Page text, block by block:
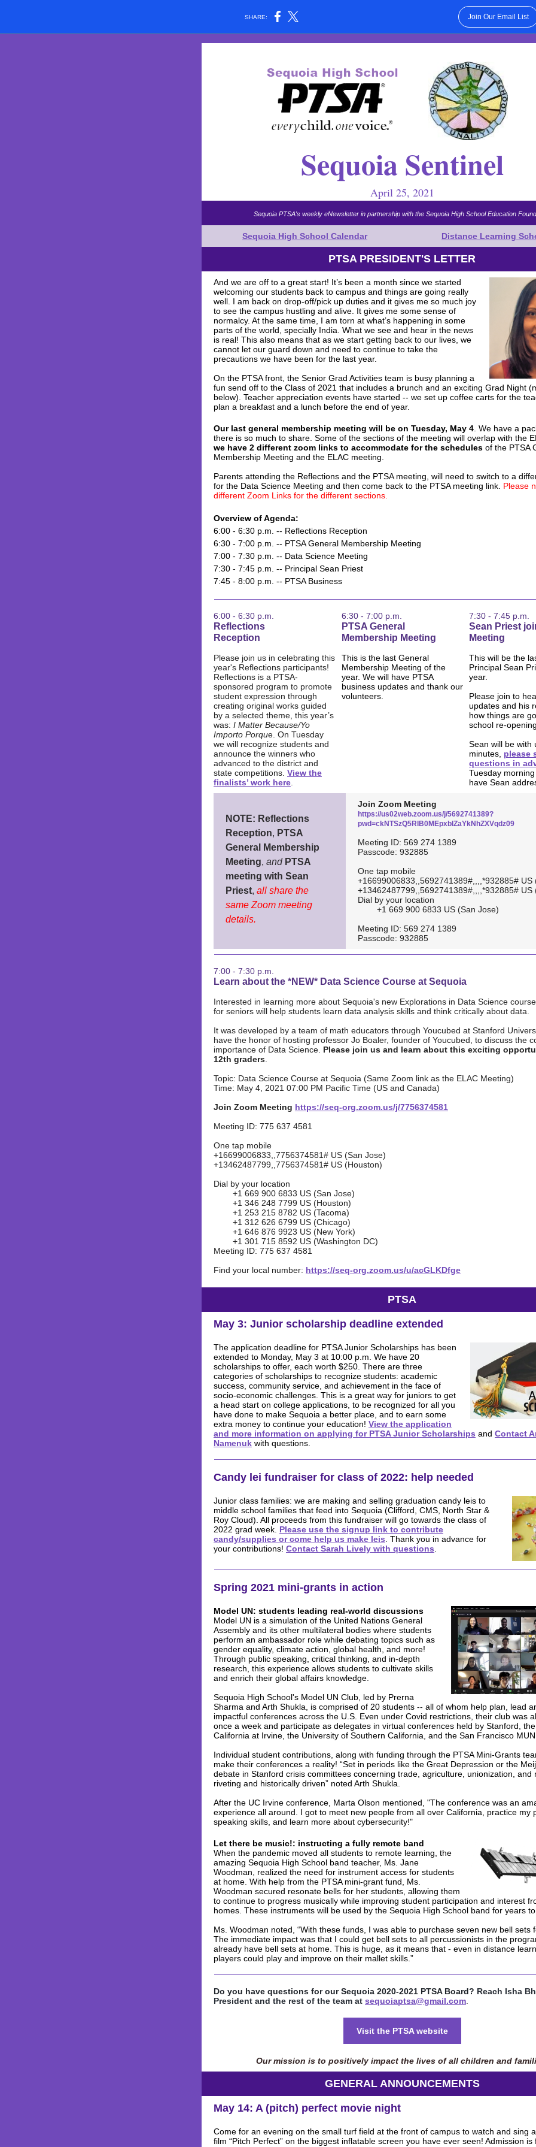
SHARE: Join Our Email List
Sequoia Sentinel
April 25, 2021
Sequoia PTSA's weekly eNewsletter in partnership with the Sequoia High School Education
Sequoia High School Calendar Distance Learning
PTSA PRESIDENT'S LETTER
And we are off to a great start! It’s been a month since we started
welcoming our students back to campus and things are going really
well. I am back on drop-off/pick up duties and it gives me so much joy
to see the campus hustling and alive. It gives me some sense of
normalcy. At the same time, I am torn at what’s happening in some
parts of the world, specially India. What we see and hear in the news
is real! This also means that as we start getting back to our lives, we
cannot let our guard down and need to continue to take the
precautions we have been for the last year.
On the PTSA front, the Senior Grad Activities team is busy planning a
fun send off to the Class of 2021 that includes a brunch and an exciting Grad Night
below). Teacher appreciation events have started -- we set up coffee carts for the
plan a breakfast and a lunch before the end of year.
Our last general membership meeting will be on Tuesday, May 4 . We have a
there is so much to share. Some of the sections of the meeting will overlap with the
we have 2 different zoom links to accommodate for the schedules of the PTSA
Membership Meeting and the ELAC meeting.
Parents attending the Reflections and the PTSA meeting, will need to switch to a
for the Data Science Meeting and then come back to the PTSA meeting link. Please
different Zoom Links for the different sections.
Overview of Agenda:
6:00 - 6:30 p.m. -- Reflections Reception
6:30 - 7:00 p.m. -- PTSA General Membership Meeting
7:00 - 7:30 p.m. -- Data Science Meeting
7:30 - 7:45 p.m. -- Principal Sean Priest
7:45 - 8:00 p.m. -- PTSA Business
6:00 - 6:30 p.m.
Reflections
Reception
Please join us in celebrating this
year's Reflections participants!
Reflections is a PTSA-
sponsored program to promote
student expression through
creating original works guided
by a selected theme, this year’s
was: I Matter Because/Yo
Importo Porque. On Tuesday
we will recognize students and
announce the winners who
advanced to the district and
state competitions. View the
finalists’ work here
6:30 - 7:00 p.m.
PTSA General
Membership Meeting
This is the last General
Membership Meeting of the
year. We will have PTSA
business updates and thank our
volunteers.
7:30 - 7:45 p.m.
Sean Priest
Meeting
This will be the
Principal Sean
year.
Please join to
updates and his
how things are
school re-
Sean will be with
minutes, please
questions in
Tuesday
have Sean
NOTE: Reflections
Reception, PTSA
General Membership
Meeting, and PTSA
meeting with Sean
Priest, all share the
same Zoom meeting
details.
Join Zoom Meeting
https://us02web.zoom.us/j/5692741389?
pwd=ckNTSzQ5RlB0MEpxblZaYkNhZXVqdz09
Meeting ID: 569 274 1389
Passcode: 932885
One tap mobile
+16699006833,,5692741389#,,,,*932885# US
+13462487799,,5692741389#,,,,*932885# US
Dial by your location
+1 669 900 6833 US (San Jose)
Meeting ID: 569 274 1389
Passcode: 932885
7:00 - 7:30 p.m.
Learn about the *NEW* Data Science Course at Sequoia
Interested in learning more about Sequoia's new Explorations in Data Science
for seniors will help students learn data analysis skills and think critically about data.
It was developed by a team of math educators through Youcubed at Stanford
have the honor of hosting professor Jo Boaler, founder of Youcubed, to discuss the
importance of Data Science. Please join us and learn about this exciting
12th graders
Topic: Data Science Course at Sequoia (Same Zoom link as the ELAC Meeting)
Time: May 4, 2021 07:00 PM Pacific Time (US and Canada)
Join Zoom Meeting https://seq-org.zoom.us/j/7756374581
Meeting ID: 775 637 4581
One tap mobile
+16699006833,,7756374581# US (San Jose)
+13462487799,,7756374581# US (Houston)
Dial by your location
+1 669 900 6833 US (San Jose)
+1 346 248 7799 US (Houston)
+1 253 215 8782 US (Tacoma)
+1 312 626 6799 US (Chicago)
+1 646 876 9923 US (New York)
+1 301 715 8592 US (Washington DC)
Meeting ID: 775 637 4581
Find your local number: https://seq-org.zoom.us/u/acGLKDfge
PTSA
May 3: Junior scholarship deadline extended
The application deadline for PTSA Junior Scholarships has been
extended to Monday, May 3 at 10:00 p.m. We have 20
scholarships to offer, each worth $250. There are three
categories of scholarships to recognize students: academic
success, community service, and achievement in the face of
socio-economic challenges. This is a great way for juniors to get
a head start on college applications, to be recognized for all you
have done to make Sequoia a better place, and to earn some
extra money to continue your education! View the application
and more information on applying for PTSA Junior Scholarships and Contact
Namenuk with questions.
Candy lei fundraiser for class of 2022: help needed
Junior class families: we are making and selling graduation candy leis to
middle school families that feed into Sequoia (Clifford, CMS, North Star &
Roy Cloud). All proceeds from this fundraiser will go towards the class of
2022 grad week. Please use the signup link to contribute
candy/supplies or come help us make leis . Thank you in advance for
your contributions! Contact Sarah Lively with questions
Spring 2021 mini-grants in action
Model UN: students leading real-world discussions
Model UN is a simulation of the United Nations General
Assembly and its other multilateral bodies where students
perform an ambassador role while debating topics such as
gender equality, climate action, global health, and more!
Through public speaking, critical thinking, and in-depth
research, this experience allows students to cultivate skills
and enrich their global affairs knowledge.
Sequoia High School's Model UN Club, led by Prerna
Sharma and Arth Shukla, is comprised of 20 students -- all of whom help plan, lead
impactful conferences across the U.S. Even under Covid restrictions, their club was
once a week and participate as delegates in virtual conferences held by Stanford,
California at Irvine, the University of Southern California, and the San Francisco
Individual student contributions, along with funding through the PTSA Mini-Grants
make their conferences a reality! “Set in periods like the Great Depression or the
debate in Stanford crisis committees concerning trade, agriculture, unionization, and
riveting and historically driven” noted Arth Shukla.
After the UC Irvine conference, Marta Olson mentioned, "The conference was an
experience all around. I got to meet new people from all over California, practice my
speaking skills, and learn more about cybersecurity!"
Let there be music!: instructing a fully remote band
When the pandemic moved all students to remote learning, the
amazing Sequoia High School band teacher, Ms. Jane
Woodman, realized the need for instrument access for students
at home. With help from the PTSA mini-grant fund, Ms.
Woodman secured resonate bells for her students, allowing them
to continue to progress musically while improving student participation and interest
homes. These instruments will be used by the Sequoia High School band for years
Ms. Woodman noted, “With these funds, I was able to purchase seven new bell sets
The immediate impact was that I could get bell sets to all percussionists in the
already have bell sets at home. This is huge, as it means that - even in distance
players could play and improve on their mallet skills.”
Do you have questions for our Sequoia 2020-2021 PTSA Board? Reach Isha
President and the rest of the team at sequoiaptsa@gmail.com
Visit the PTSA website
Our mission is to positively impact the lives of all children and
GENERAL ANNOUNCEMENTS
May 14: A (pitch) perfect movie night
Come for an evening on the small turf field at the front of campus to watch and sing
film “Pitch Perfect” on the biggest inflatable screen you have ever seen! Admission is